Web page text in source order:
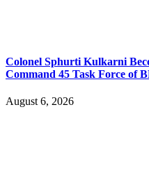
Colonel Sphurti Kulkarni
Command 45 Task Force of
August 6, 2026